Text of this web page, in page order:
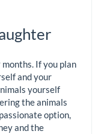
If you plan
and your
yourself
the animals
option,
and the